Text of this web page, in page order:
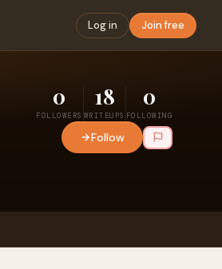
Log in Join free
0
FOLLOWERS
18
WRITEUPS
0
FOLLOWING
Follow